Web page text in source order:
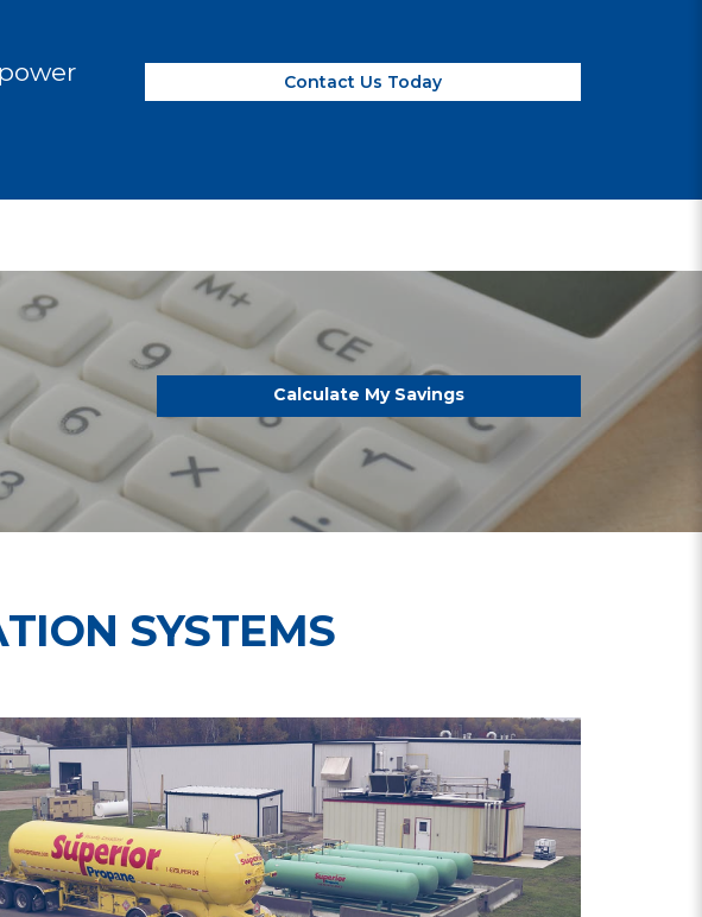
Contact Us Today
Calculate My Savings
SYSTEMS